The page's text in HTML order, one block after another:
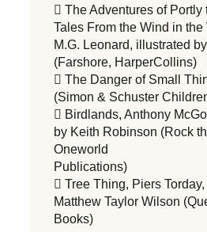
 The Adventures of Portly
Tales From the Wind in the
M.G. Leonard, illustrated
(Farshore, HarperCollins)
 The Danger of Small
(Simon & Schuster
 Birdlands, Anthony
by Keith Robinson (Rock
Oneworld
Publications)
 Tree Thing, Piers
Matthew Taylor Wilson
Books)